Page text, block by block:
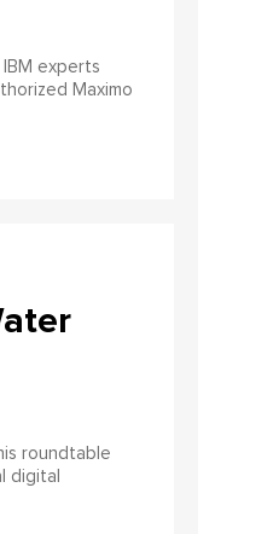
experts
Maximo
roundtable
digital